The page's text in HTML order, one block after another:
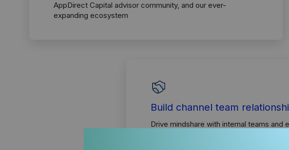
AppDirect Capital advisor community, and our ever-
expanding ecosystem
Build channel team
Drive mindshare with internal teams and